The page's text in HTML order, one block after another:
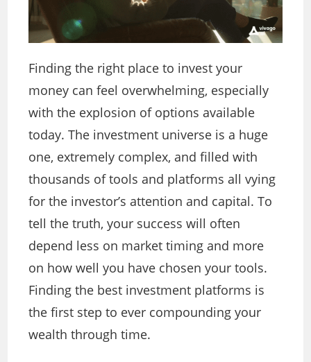
Finding the right place to invest your
money can feel overwhelming, especially
with the explosion of options available
today. The investment universe is a huge
one, extremely complex, and filled with
thousands of tools and platforms all vying
for the investor’s attention and capital. To
tell the truth, your success will often
depend less on market timing and more
on how well you have chosen your tools.
Finding the best investment platforms is
the first step to ever compounding your
wealth through time.